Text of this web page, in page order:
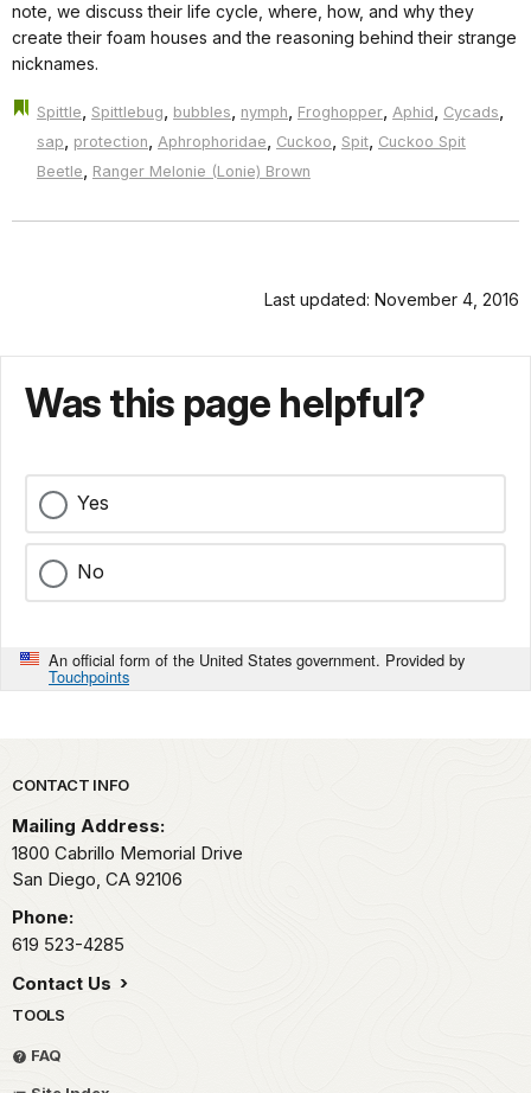
note, we discuss their life cycle, where, how, and why they
create their foam houses and the reasoning behind their strange
nicknames.
Spittle, Spittlebug, bubbles, nymph, Froghopper, Aphid, Cycads,
sap, protection, Aphrophoridae, Cuckoo, Spit, Cuckoo Spit
Beetle, Ranger Melonie (Lonie) Brown
Last updated: November 4, 2016
Was this page helpful?
Yes
No
An official form of the United States government. Provided by
Touchpoints
Park footer
CONTACT INFO
Mailing Address:
1800 Cabrillo Memorial Drive
San Diego, CA 92106
Phone:
619 523-4285
Contact Us
TOOLS
FAQ